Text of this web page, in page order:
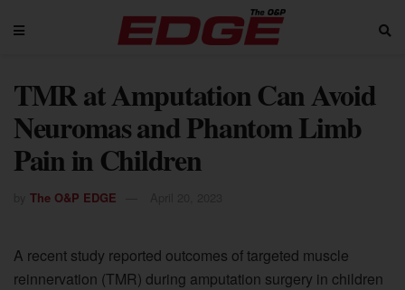
TMR at Amputation Can Avoid
Neuromas and Phantom Limb
Pain in Children
The O&P EDGE
A recent study reported outcomes of targeted muscle
reinnervation (TMR) during amputation surgery in children